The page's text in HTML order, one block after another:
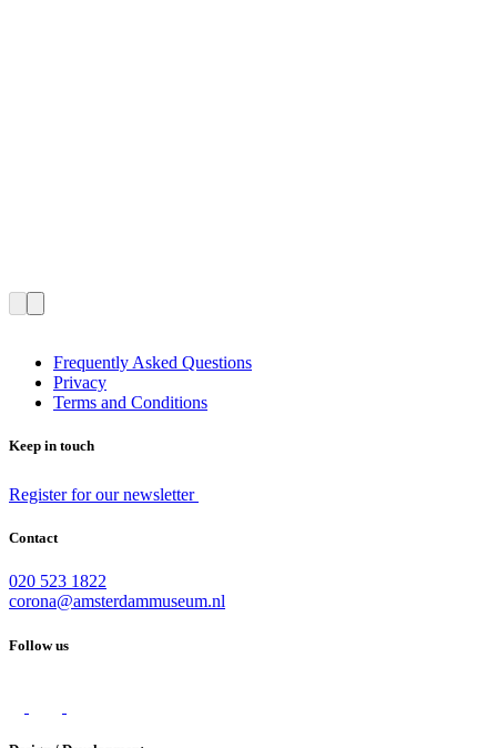
Frequently Asked Questions
Privacy
Terms and Conditions
Keep in touch
Register for our newsletter
Contact
020 523 1822
corona@amsterdammuseum.nl
Follow us